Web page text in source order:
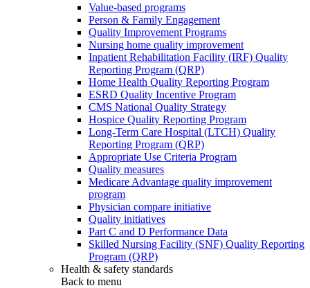
Value-based programs
Person & Family Engagement
Quality Improvement Programs
Nursing home quality improvement
Inpatient Rehabilitation Facility (IRF) Quality
Reporting Program (QRP)
Home Health Quality Reporting Program
ESRD Quality Incentive Program
CMS National Quality Strategy
Hospice Quality Reporting Program
Long-Term Care Hospital (LTCH) Quality
Reporting Program (QRP)
Appropriate Use Criteria Program
Quality measures
Medicare Advantage quality improvement
program
Physician compare initiative
Quality initiatives
Part C and D Performance Data
Skilled Nursing Facility (SNF) Quality Reporting
Program (QRP)
Health & safety standards
Back to menu